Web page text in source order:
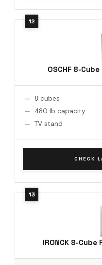
OSCHF 8-
8 cubes
480 lb capacity
TV stand
CHECK
IRONCK 8-